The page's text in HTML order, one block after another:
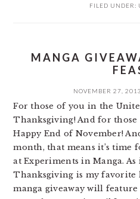
FILED UNDER:
MANGA
NOVEMBER 27, 2013
For those of you in the
Thanksgiving! And for
Happy End of November!
month, that means it’s time
at Experiments in Manga.
Thanksgiving is my favorite
manga giveaway will